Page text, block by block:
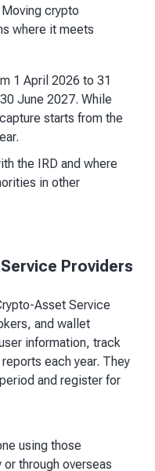
Moving crypto
where it meets
1 April 2026 to 31
June 2027. While
starts from the
the IRD and where
in other
Providers
Asset Service
and wallet
information, track
each year. They
and register for
using those
through overseas